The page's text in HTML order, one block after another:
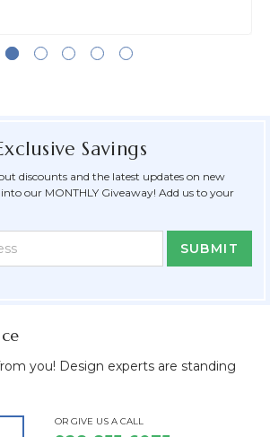
Savings
discounts and the latest updates on new
our MONTHLY Giveaway! Add us to your
you! Design experts are standing
OR GIVE US A CALL